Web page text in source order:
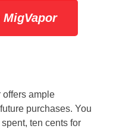
offers ample
purchases. You
ten cents for